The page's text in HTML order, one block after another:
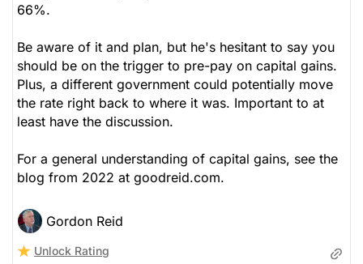
66%.
Be aware of it and plan, but he's hesitant to say you
should be on the trigger to pre-pay on capital gains.
Plus, a different government could potentially move
the rate right back to where it was. Important to at
least have the discussion.
For a general understanding of capital gains, see the
blog from 2022 at goodreid.com.
Gordon Reid
Unlock Rating